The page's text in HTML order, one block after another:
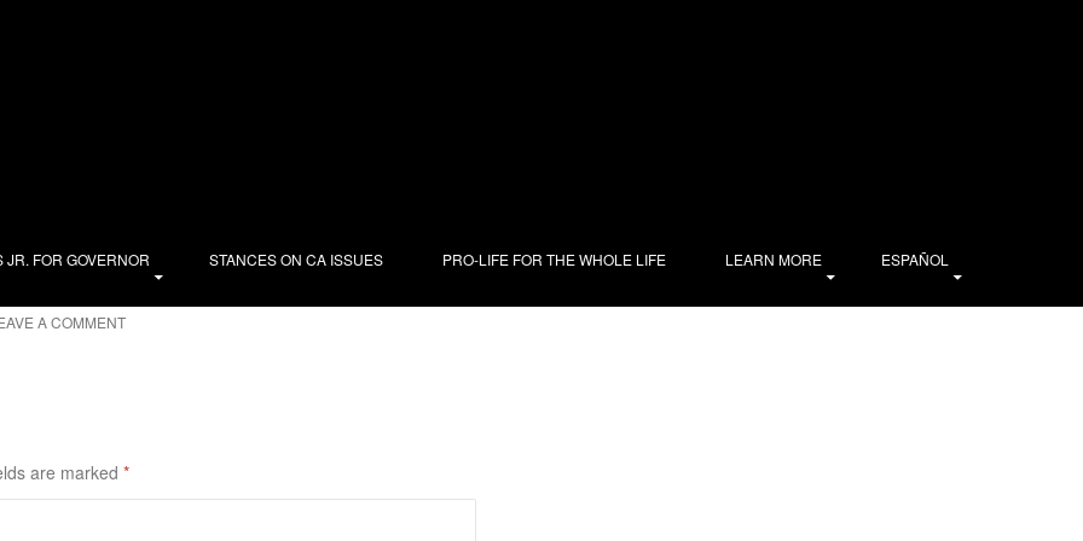
JR. FOR GOVERNOR STANCES ON CA ISSUES PRO-LIFE FOR THE WHOLE LIFE LEARN MORE ESPAÑOL
that’s what! Here’s what I’ll be telling voters in the
American Solidarity Party, and advocate for solidarity,
in light of the common good. My priority is to win
deserve better than abortion; the dying deserve our care,
of immigrants. I champion fairness in housing, schools,
a living wage, affordable childcare, and managing our
.
A COMMENT
are marked *